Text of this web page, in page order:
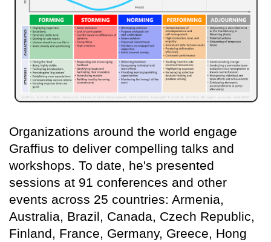
Organizations around the world engage
Graffius to deliver compelling talks and
workshops. To date, he's presented
sessions at 91 conferences and other
events across 25 countries: Armenia,
Australia, Brazil, Canada, Czech Republic,
Finland, France, Germany, Greece, Hong